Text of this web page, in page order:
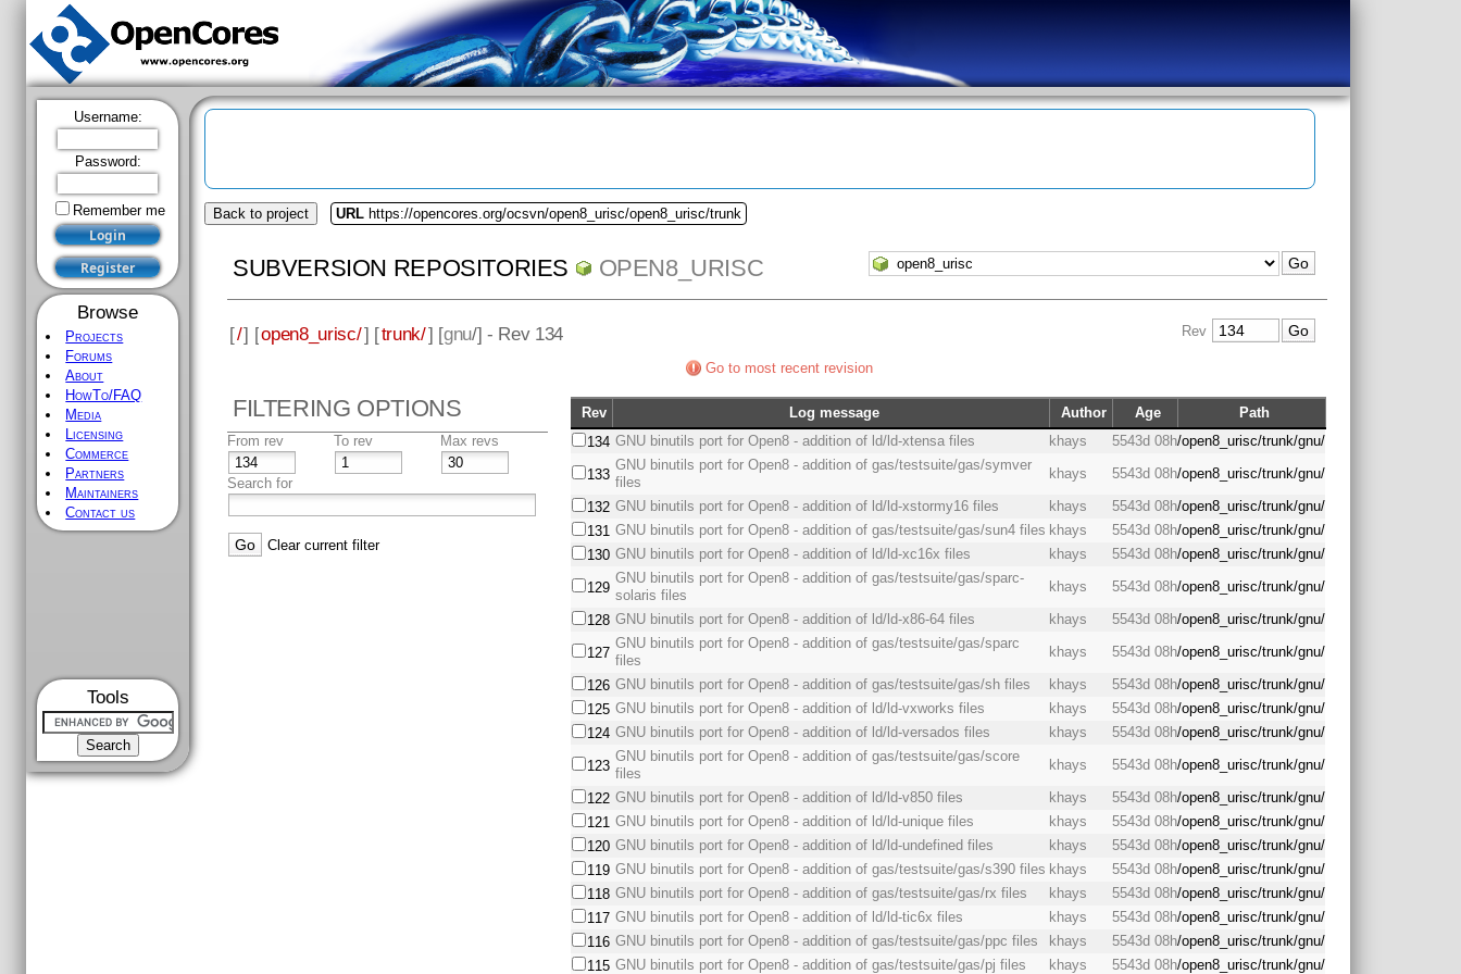
Username:
Password:
Remember me
Browse
Projects
Forums
About
HowTo/FAQ
Media
Licensing
Commerce
Partners
Maintainers
Contact us
Tools
Back to project URL https://opencores.org/ocsvn/open8_urisc/open8_urisc/trunk
SUBVERSION REPOSITORIES OPEN8_URISC
[/] [open8_urisc/] [trunk/] [gnu/] - Rev 134 Rev
Go to most recent revision
FILTERING OPTIONS
From rev To rev Max revs
Search for
Clear current filter
Rev Log message Author Age
Path
134 GNU binutils port for Open8 - addition of ld/ld-xtensa files khays 5543d 08h/open8_urisc/trunk/gnu/
133
GNU binutils port for Open8 - addition of gas/testsuite/gas/symver
files
khays 5543d 08h/open8_urisc/trunk/gnu/
132 GNU binutils port for Open8 - addition of ld/ld-xstormy16 files khays 5543d 08h/open8_urisc/trunk/gnu/
131 GNU binutils port for Open8 - addition of gas/testsuite/gas/sun4 files khays 5543d 08h/open8_urisc/trunk/gnu/
130 GNU binutils port for Open8 - addition of ld/ld-xc16x files khays 5543d 08h/open8_urisc/trunk/gnu/
129
GNU binutils port for Open8 - addition of gas/testsuite/gas/sparc-
solaris files
khays 5543d 08h/open8_urisc/trunk/gnu/
128 GNU binutils port for Open8 - addition of ld/ld-x86-64 files khays 5543d 08h/open8_urisc/trunk/gnu/
127
GNU binutils port for Open8 - addition of gas/testsuite/gas/sparc
files
khays 5543d 08h/open8_urisc/trunk/gnu/
126 GNU binutils port for Open8 - addition of gas/testsuite/gas/sh files khays 5543d 08h/open8_urisc/trunk/gnu/
125 GNU binutils port for Open8 - addition of ld/ld-vxworks files khays 5543d 08h/open8_urisc/trunk/gnu/
124 GNU binutils port for Open8 - addition of ld/ld-versados files khays 5543d 08h/open8_urisc/trunk/gnu/
123
GNU binutils port for Open8 - addition of gas/testsuite/gas/score
files
khays 5543d 08h/open8_urisc/trunk/gnu/
122 GNU binutils port for Open8 - addition of ld/ld-v850 files khays 5543d 08h/open8_urisc/trunk/gnu/
121 GNU binutils port for Open8 - addition of ld/ld-unique files khays 5543d 08h/open8_urisc/trunk/gnu/
120 GNU binutils port for Open8 - addition of ld/ld-undefined files khays 5543d 08h/open8_urisc/trunk/gnu/
119 GNU binutils port for Open8 - addition of gas/testsuite/gas/s390 files khays 5543d 08h/open8_urisc/trunk/gnu/
118 GNU binutils port for Open8 - addition of gas/testsuite/gas/rx files khays 5543d 08h/open8_urisc/trunk/gnu/
117 GNU binutils port for Open8 - addition of ld/ld-tic6x files khays 5543d 08h/open8_urisc/trunk/gnu/
116 GNU binutils port for Open8 - addition of gas/testsuite/gas/ppc files khays 5543d 08h/open8_urisc/trunk/gnu/
115 GNU binutils port for Open8 - addition of gas/testsuite/gas/pj files khays 5543d 08h/open8_urisc/trunk/gnu/